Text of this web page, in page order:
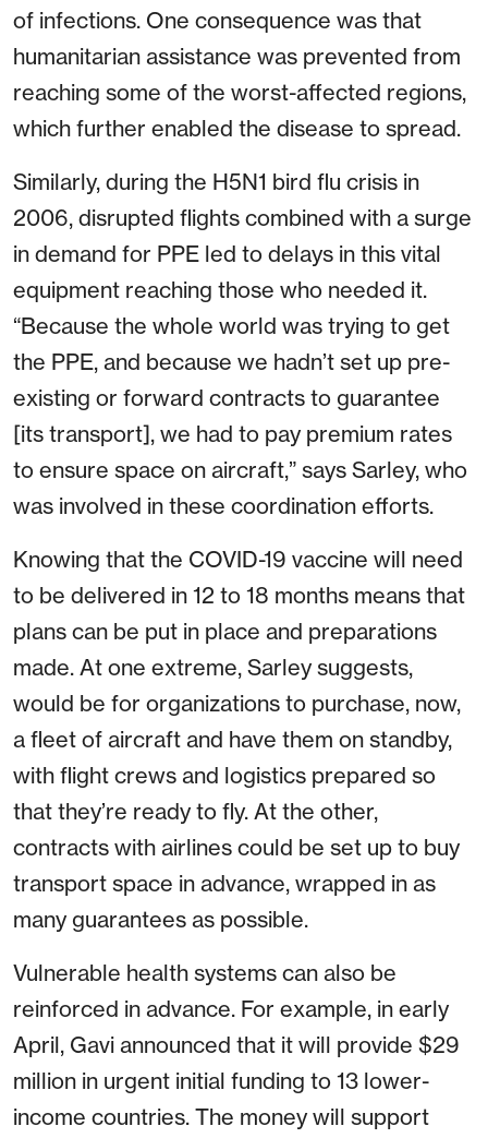
of infections. One consequence was that
humanitarian assistance was prevented from
reaching some of the worst-affected regions,
which further enabled the disease to spread.
Similarly, during the H5N1 bird flu crisis in
2006, disrupted flights combined with a surge
in demand for PPE led to delays in this vital
equipment reaching those who needed it.
“Because the whole world was trying to get
the PPE, and because we hadn’t set up pre-
existing or forward contracts to guarantee
[its transport], we had to pay premium rates
to ensure space on aircraft,” says Sarley, who
was involved in these coordination efforts.
Knowing that the COVID-19 vaccine will need
to be delivered in 12 to 18 months means that
plans can be put in place and preparations
made. At one extreme, Sarley suggests,
would be for organizations to purchase, now,
a fleet of aircraft and have them on standby,
with flight crews and logistics prepared so
that they’re ready to fly. At the other,
contracts with airlines could be set up to buy
transport space in advance, wrapped in as
many guarantees as possible.
Vulnerable health systems can also be
reinforced in advance. For example, in early
April, Gavi announced that it will provide $29
million in urgent initial funding to 13 lower-
income countries. The money will support